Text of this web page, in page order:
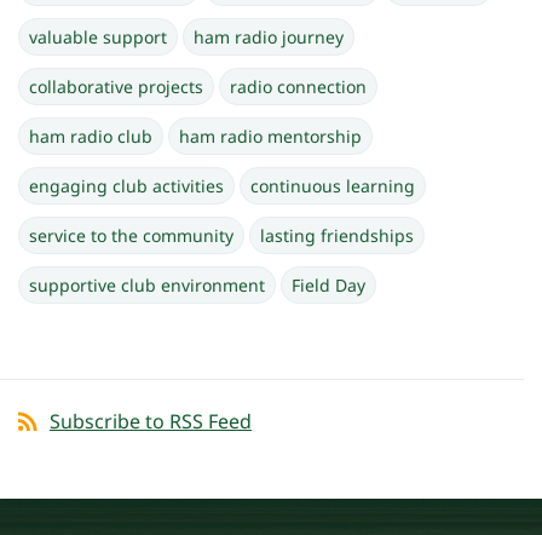
valuable support ham radio journey
collaborative projects radio connection
ham radio club ham radio mentorship
engaging club activities continuous learning
service to the community lasting friendships
supportive club environment Field Day
Subscribe to RSS Feed